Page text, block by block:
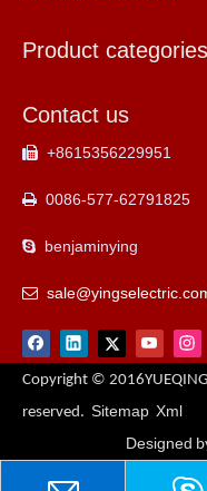
Product categories
Contact us
 +8615356229951
 0086-577-62791825
 benjaminying

Copyright © 2016YUEQING
reserved. Sitemap Xml
Designed